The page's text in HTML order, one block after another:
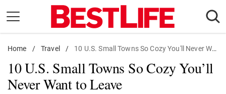
content
Daily Living
Shopping
Wellness
Home / Travel / 10 U.S. Small Towns So Cozy You'll Never Want to Leave
10 U.S. Small Towns So Cozy You’ll
Never Want to Leave